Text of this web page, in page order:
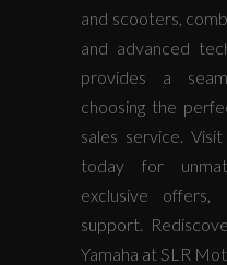
and scooters,
and advanced
provides a
choosing the
sales service.
today for
exclusive offers,
support.
Yamaha at SLR